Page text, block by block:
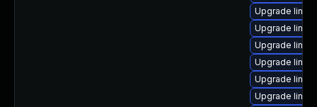
Upgrade
Upgrade
Upgrade
Upgrade
Upgrade
Upgrade